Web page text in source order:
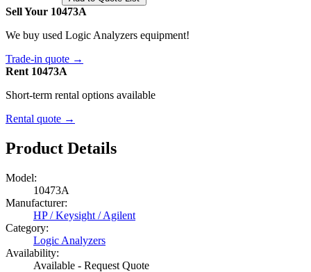
Sell Your 10473A
We buy used Logic Analyzers equipment!
Trade-in quote →
Rent 10473A
Short-term rental options available
Rental quote →
Product Details
Model:
10473A
Manufacturer:
HP / Keysight / Agilent
Category:
Logic Analyzers
Availability:
Available - Request Quote